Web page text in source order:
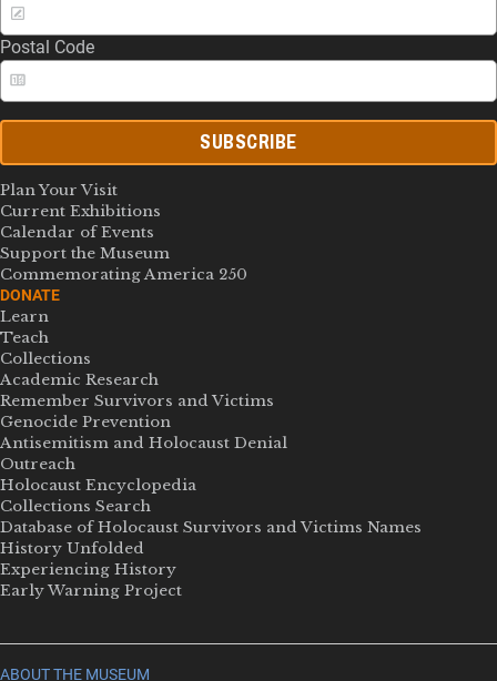
Postal Code
SUBSCRIBE
Plan Your Visit
Current Exhibitions
Calendar of Events
Support the Museum
Commemorating America 250
DONATE
Learn
Teach
Collections
Academic Research
Remember Survivors and Victims
Genocide Prevention
Antisemitism and Holocaust Denial
Outreach
Holocaust Encyclopedia
Collections Search
Database of Holocaust Survivors and Victims Names
History Unfolded
Experiencing History
Early Warning Project
ABOUT THE MUSEUM